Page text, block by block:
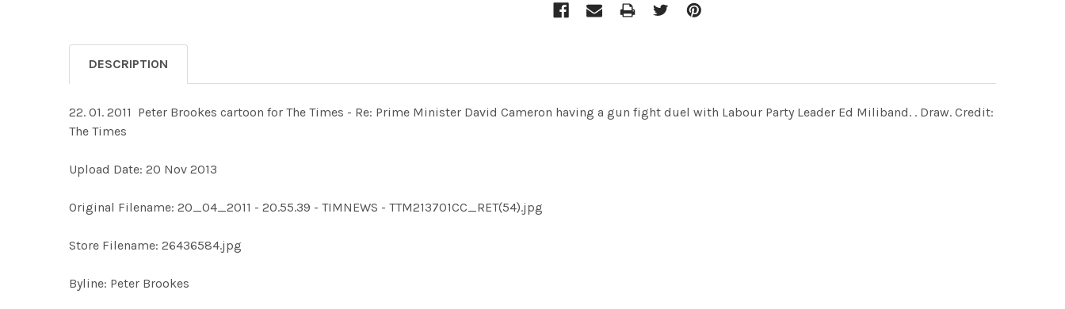
DESCRIPTION
22. 01. 2011 ­ Peter Brookes cartoon for The Times - Re: Prime Minister David Cameron having a gun fight duel with Labour Party Leader Ed Miliband. . Draw. Credit:
The Times
Upload Date: 20 Nov 2013
Original Filename: 20_04_2011 - 20.55.39 - TIMNEWS - TTM213701CC_RET(54).jpg
Store Filename: 26436584.jpg
Byline: Peter Brookes